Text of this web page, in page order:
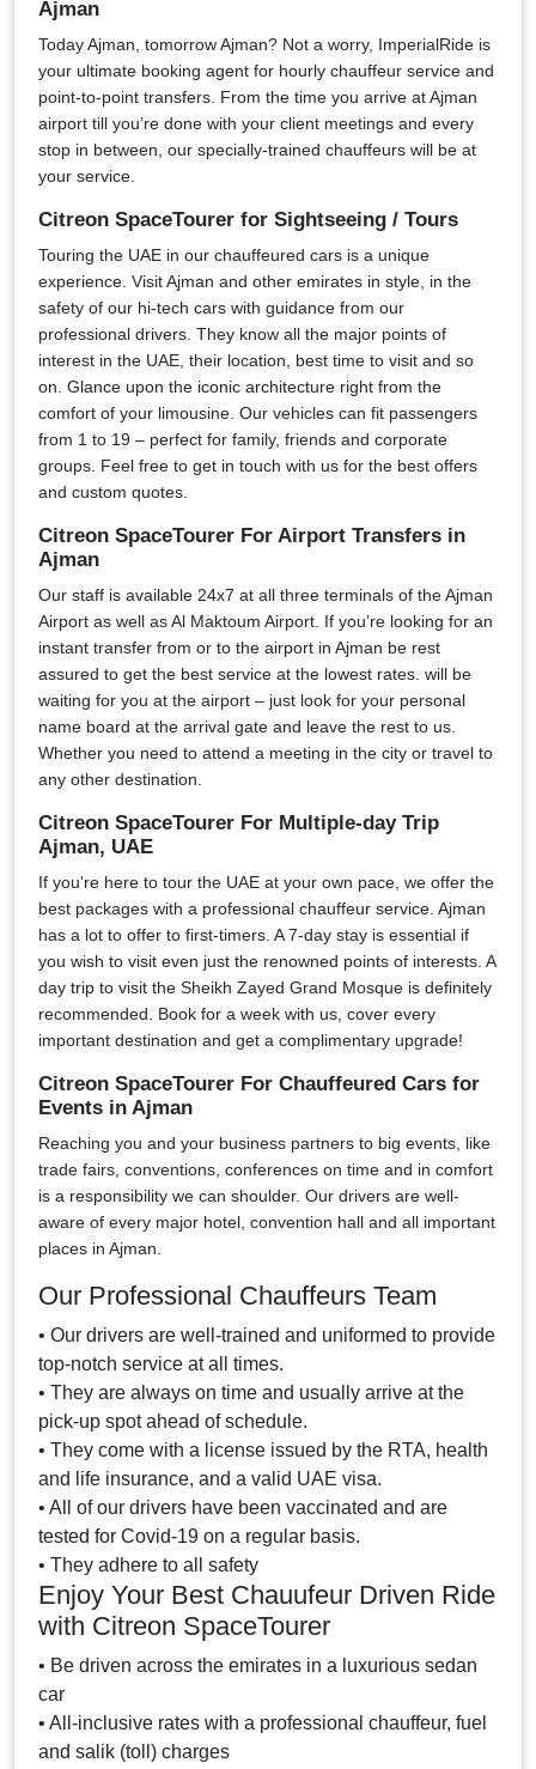
Ajman
Today Ajman, tomorrow Ajman? Not a worry, ImperialRide is
your ultimate booking agent for hourly chauffeur service and
point-to-point transfers. From the time you arrive at Ajman
airport till you’re done with your client meetings and every
stop in between, our specially-trained chauffeurs will be at
your service.
Citreon SpaceTourer for Sightseeing / Tours
Touring the UAE in our chauffeured cars is a unique
experience. Visit Ajman and other emirates in style, in the
safety of our hi-tech cars with guidance from our
professional drivers. They know all the major points of
interest in the UAE, their location, best time to visit and so
on. Glance upon the iconic architecture right from the
comfort of your limousine. Our vehicles can fit passengers
from 1 to 19 – perfect for family, friends and corporate
groups. Feel free to get in touch with us for the best offers
and custom quotes.
Citreon SpaceTourer For Airport Transfers in
Ajman
Our staff is available 24x7 at all three terminals of the Ajman
Airport as well as Al Maktoum Airport. If you’re looking for an
instant transfer from or to the airport in Ajman be rest
assured to get the best service at the lowest rates. will be
waiting for you at the airport – just look for your personal
name board at the arrival gate and leave the rest to us.
Whether you need to attend a meeting in the city or travel to
any other destination.
Citreon SpaceTourer For Multiple-day Trip
Ajman, UAE
If you're here to tour the UAE at your own pace, we offer the
best packages with a professional chauffeur service. Ajman
has a lot to offer to first-timers. A 7-day stay is essential if
you wish to visit even just the renowned points of interests. A
day trip to visit the Sheikh Zayed Grand Mosque is definitely
recommended. Book for a week with us, cover every
important destination and get a complimentary upgrade!
Citreon SpaceTourer For Chauffeured Cars for
Events in Ajman
Reaching you and your business partners to big events, like
trade fairs, conventions, conferences on time and in comfort
is a responsibility we can shoulder. Our drivers are well-
aware of every major hotel, convention hall and all important
places in Ajman.
Our Professional Chauffeurs Team
• Our drivers are well-trained and uniformed to provide
top-notch service at all times.
• They are always on time and usually arrive at the
pick-up spot ahead of schedule.
• They come with a license issued by the RTA, health
and life insurance, and a valid UAE visa.
• All of our drivers have been vaccinated and are
tested for Covid-19 on a regular basis.
• They adhere to all safety
Enjoy Your Best Chauufeur Driven Ride
with Citreon SpaceTourer
• Be driven across the emirates in a luxurious sedan
car
• All-inclusive rates with a professional chauffeur, fuel
and salik (toll) charges